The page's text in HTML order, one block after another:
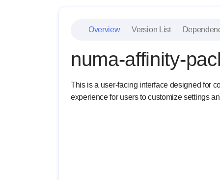
Overview Version List
numa-affinity-
This is a user-facing interface designed for
experience for users to customize settings